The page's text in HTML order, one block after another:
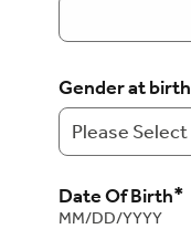
Gender at birth
Date Of Birth*
MM/DD/YYYY